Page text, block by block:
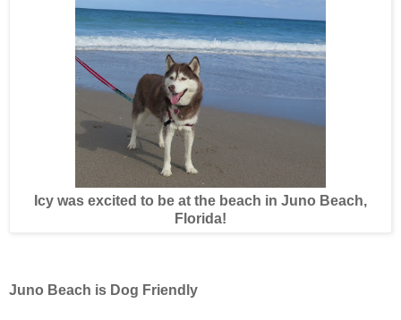
Icy was excited to be at the beach in Juno Beach,
Florida!
Juno Beach is Dog Friendly